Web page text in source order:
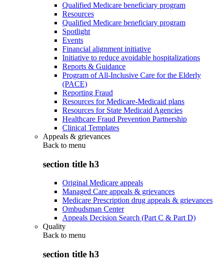
Qualified Medicare beneficiary program
Resources
Qualified Medicare beneficiary program
Spotlight
Events
Financial alignment initiative
Initiative to reduce avoidable hospitalizations
Reports & Guidance
Program of All-Inclusive Care for the Elderly
(PACE)
Reporting Fraud
Resources for Medicare-Medicaid plans
Resources for State Medicaid Agencies
Healthcare Fraud Prevention Partnership
Clinical Templates
Appeals & grievances
Back to menu
section title h3
Original Medicare appeals
Managed Care appeals & grievances
Medicare Prescription drug appeals & grievances
Ombudsman Center
Appeals Decision Search (Part C & Part D)
Quality
Back to menu
section title h3